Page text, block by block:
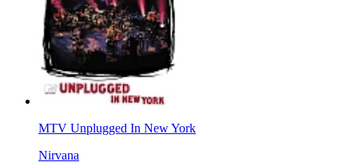
MTV Unplugged In New York
Nirvana